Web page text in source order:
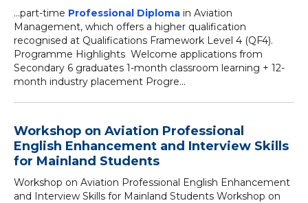
...part-time Professional Diploma in Aviation
Management, which offers a higher qualification
recognised at Qualifications Framework Level 4 (QF4).
Programme Highlights Welcome applications from
Secondary 6 graduates 1-month classroom learning + 12-
month industry placement Progre...
Workshop on Aviation Professional
English Enhancement and Interview Skills
for Mainland Students
Workshop on Aviation Professional English Enhancement
and Interview Skills for Mainland Students Workshop on